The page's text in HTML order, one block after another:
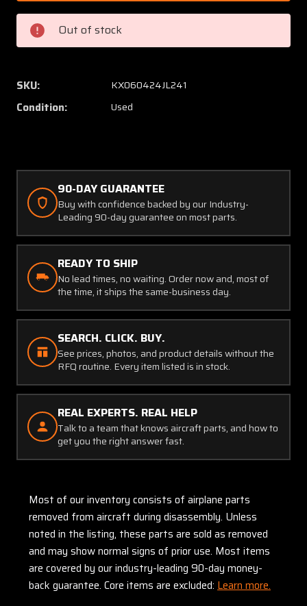
23932-
013
Intercontinental
Altimeter
Modifications
Face)
23932-
Out of stock
SKU: KX060424JL241
Condition: Used
90-DAY GUARANTEE
Buy with confidence backed by our Industry-
Leading 90-day guarantee on most parts.
READY TO SHIP
No lead times, no waiting. Order now and, most of
the time, it ships the same-business day.
SEARCH. CLICK. BUY.
See prices, photos, and product details without the
RFQ routine. Every item listed is in stock.
REAL EXPERTS. REAL HELP
Talk to a team that knows aircraft parts, and how to
get you the right answer fast.
Most of our inventory consists of airplane parts
removed from aircraft during disassembly. Unless
noted in the listing, these parts are sold as removed
and may show normal signs of prior use. Most items
are covered by our industry-leading 90-day money-
back guarantee. Core items are excluded: Learn more.